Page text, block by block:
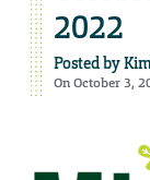
2022
Posted by
On October 3,